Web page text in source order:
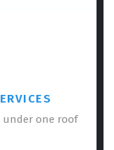
under one roof